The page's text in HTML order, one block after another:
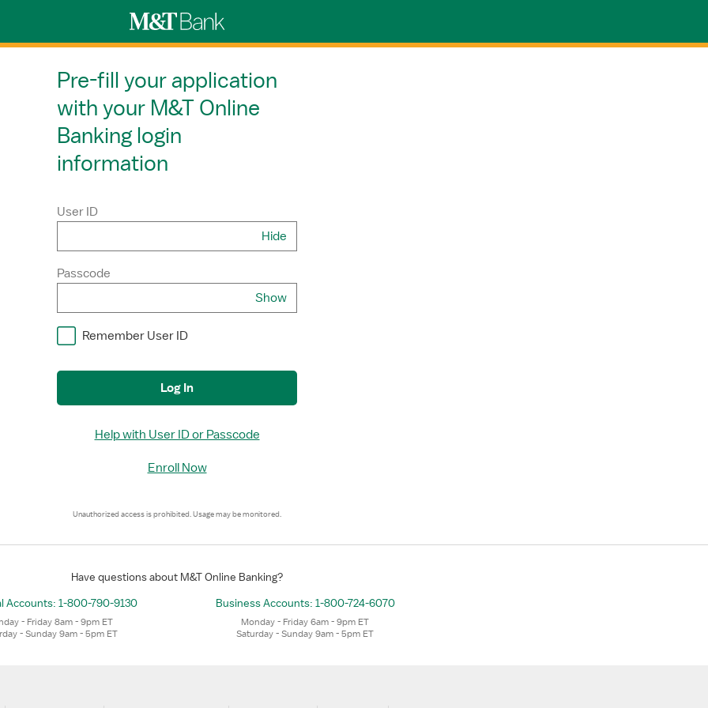
Pre-fill your application
with your M&T Online
Banking login
information
User ID
Hide
Passcode
Show
Remember User ID
Log In
Help with User ID or Passcode
Enroll Now
Unauthorized access is prohibited. Usage may be monitored.
Have questions about M&T Online Banking?
Accounts: 1-800-790-9130
- Friday 8am - 9pm ET
- Sunday 9am - 5pm ET
Business Accounts: 1-800-724-6070
Monday - Friday 6am - 9pm ET
Saturday - Sunday 9am - 5pm ET